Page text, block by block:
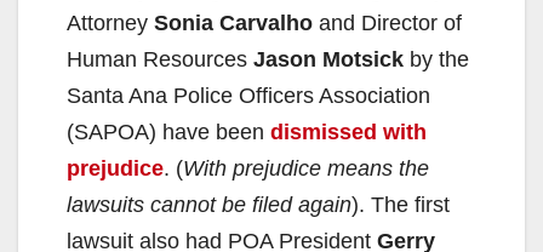
Attorney Sonia Carvalho and Director of
Human Resources Jason Motsick by the
Santa Ana Police Officers Association
(SAPOA) have been dismissed with
prejudice. (With prejudice means the
lawsuits cannot be filed again). The first
lawsuit also had POA President Gerry